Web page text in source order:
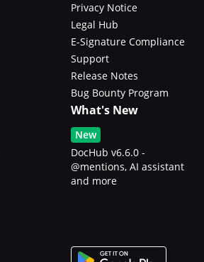
Privacy Notice
Legal Hub
E-Signature Compliance
Support
Release Notes
Bug Bounty Program
What's New
New
DocHub v6.6.0 -
@mentions, AI assistant
and more